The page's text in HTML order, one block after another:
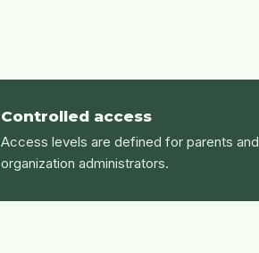
Controlled access
Access levels are defined for parents and
organization administrators.